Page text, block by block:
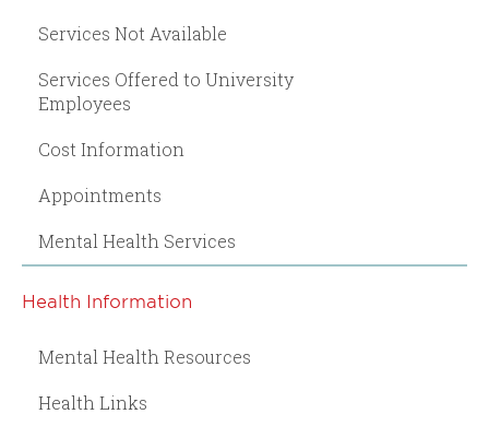
Services Not Available
Services Offered to University
Employees
Cost Information
Appointments
Mental Health Services
Health Information
Mental Health Resources
Health Links